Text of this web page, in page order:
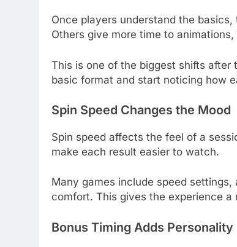
Once players understand the
Others give more time to
This is one of the biggest shifts after
basic format and start noticing how
Spin Speed Changes the Mood
Spin speed affects the feel of a
make each result easier to watch.
Many games include speed
comfort. This gives the experience a
Bonus Timing Adds Personality